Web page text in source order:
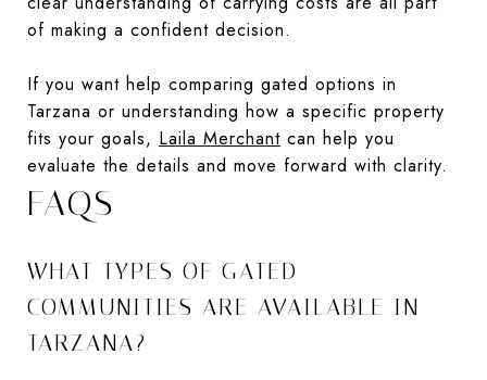
of making a confident decision.
If you want help comparing gated options in
Tarzana or understanding how a specific property
fits your goals, Laila Merchant can help you
evaluate the details and move forward with clarity.
FAQS
WHAT TYPES OF GATED
COMMUNITIES ARE AVAILABLE IN
TARZANA?